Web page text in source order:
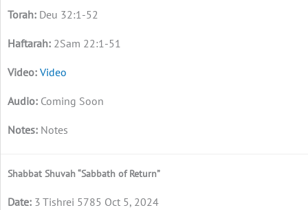
Deu 32:1-52
2Sam 22:1-51
Video
Coming Soon
Notes
Shabbat Shuvah “Sabbath of Return”
3 Tishrei 5785 Oct 5, 2024